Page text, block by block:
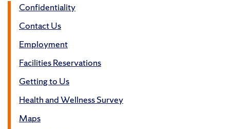
Confidentiality
Contact Us
Employment
Facilities Reservations
Getting to Us
Health and Wellness Survey
Maps